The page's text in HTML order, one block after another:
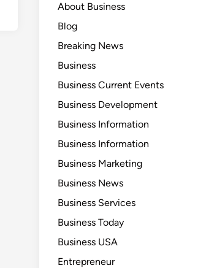
About Business
Blog
Breaking News
Business
Business Current Events
Business Development
Business Information
Business Information
Business Marketing
Business News
Business Services
Business Today
Business USA
Entrepreneur